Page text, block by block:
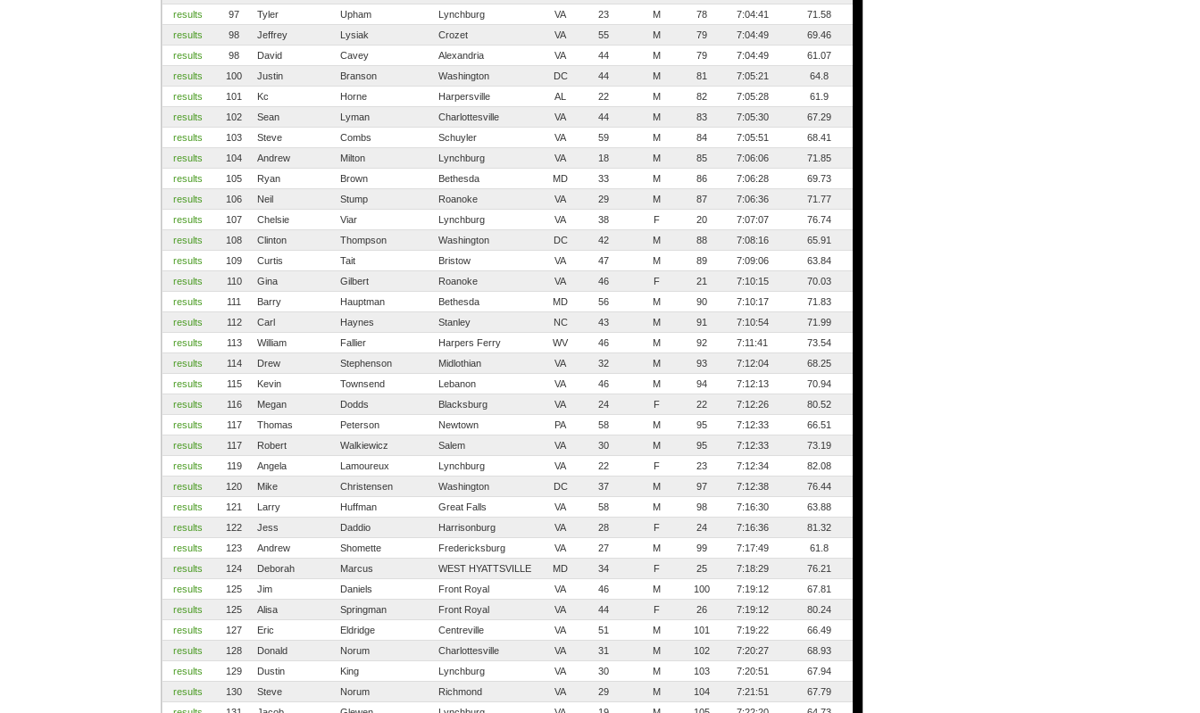
results
97 Tyler Upham Lynchburg VA 23 M 78 7:04:41
71.58
results
98 Jeffrey Lysiak Crozet VA 55 M 79 7:04:49
69.46
results
98 David Cavey Alexandria VA 44 M 79 7:04:49
61.07
results
100 Justin Branson Washington DC 44 M 81 7:05:21
64.8
results
101 Kc Horne Harpersville AL 22 M 82 7:05:28
61.9
results
102 Sean Lyman Charlottesville VA 44 M 83 7:05:30
67.29
results
103 Steve Combs Schuyler VA 59 M 84 7:05:51
68.41
results
104 Andrew Milton Lynchburg VA 18 M 85 7:06:06
71.85
results
105 Ryan Brown Bethesda MD 33 M 86 7:06:28
69.73
results
106 Neil Stump Roanoke VA 29 M 87 7:06:36
71.77
results
107 Chelsie Viar Lynchburg VA 38 F 20 7:07:07
76.74
results
108 Clinton Thompson Washington DC 42 M 88 7:08:16
65.91
results
109 Curtis Tait Bristow VA 47 M 89 7:09:06
63.84
results
110 Gina Gilbert Roanoke VA 46 F 21 7:10:15
70.03
results
111 Barry Hauptman Bethesda MD 56 M 90 7:10:17
71.83
results
112 Carl Haynes Stanley NC 43 M 91 7:10:54
71.99
results
113 William Fallier Harpers Ferry WV 46 M 92 7:11:41
73.54
results
114 Drew Stephenson Midlothian VA 32 M 93 7:12:04
68.25
results
115 Kevin Townsend Lebanon VA 46 M 94 7:12:13
70.94
results
116 Megan Dodds Blacksburg VA 24 F 22 7:12:26
80.52
results
117 Thomas Peterson Newtown PA 58 M 95 7:12:33
66.51
results
117 Robert Walkiewicz Salem VA 30 M 95 7:12:33
73.19
results
119 Angela Lamoureux Lynchburg VA 22 F 23 7:12:34
82.08
results
120 Mike Christensen Washington DC 37 M 97 7:12:38
76.44
results
121 Larry Huffman Great Falls VA 58 M 98 7:16:30
63.88
results
122 Jess Daddio Harrisonburg VA 28 F 24 7:16:36
81.32
results
123 Andrew Shomette Fredericksburg VA 27 M 99 7:17:49
61.8
results
124 Deborah Marcus WEST HYATTSVILLE MD 34 F 25 7:18:29
76.21
results
125 Jim Daniels Front Royal VA 46 M 100 7:19:12
67.81
results
125 Alisa Springman Front Royal VA 44 F 26 7:19:12
80.24
results
127 Eric Eldridge Centreville VA 51 M 101 7:19:22
66.49
results
128 Donald Norum Charlottesville VA 31 M 102 7:20:27
68.93
results
129 Dustin King Lynchburg VA 30 M 103 7:20:51
67.94
results
130 Steve Norum Richmond VA 29 M 104 7:21:51
67.79